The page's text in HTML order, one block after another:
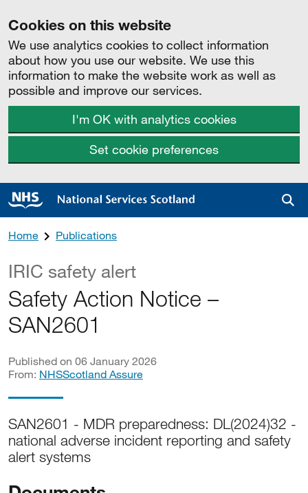
Cookies on this website
We use analytics cookies to collect information
about how you use our website. We use this
information to make the website work as well as
possible and improve our services.
I'm OK with analytics cookies
Set cookie preferences
Home Publications
IRIC safety alert
Safety Action Notice –
SAN2601
Published on 06 January 2026
From: NHSScotland Assure
SAN2601 - MDR preparedness: DL(2024)32 -
national adverse incident reporting and safety
alert systems